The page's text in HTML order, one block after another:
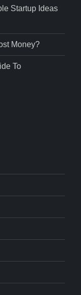
Startup Ideas
Money?
To